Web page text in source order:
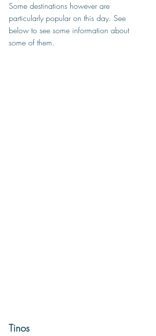
Some destinations however are
particularly popular on this day. See
below to see some information about
some of them.
Tinos